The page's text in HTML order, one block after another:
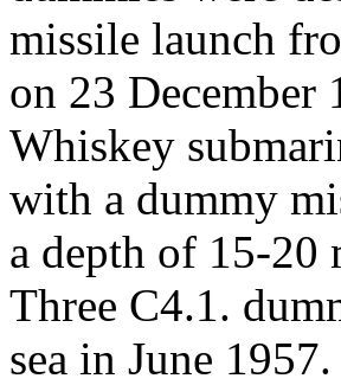
missile launch
on 23
Whiskey
with a dummy
a depth of 15-20
Three С4.1.
sea in June 1957.